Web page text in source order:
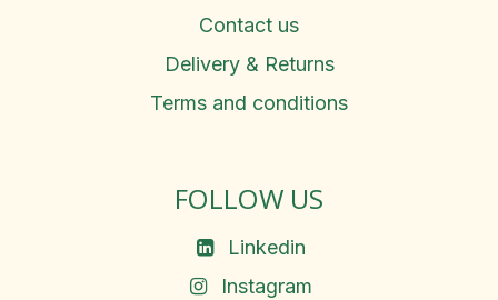
Contact us
Delivery & Returns
Terms and conditions
FOLLOW US
Linkedin
Instagram